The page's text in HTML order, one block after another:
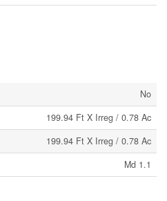
No
199.94 Ft X Irreg / 0.78 Ac
199.94 Ft X Irreg / 0.78 Ac
Md 1.1